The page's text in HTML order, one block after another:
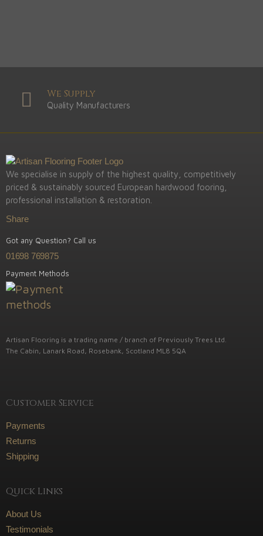
We Supply
Quality Manufacturers
We specialise in supply of the highest quality, competitively
priced & sustainably sourced European hardwood fooring,
professional installation & restoration.
Share
Got any Question? Call us
01698 769875
Payment Methods
Artisan Flooring is a trading name / branch of Previously Trees Ltd.
The Cabin, Lanark Road, Rosebank, Scotland ML8 5QA
Customer Service
Payments
Returns
Shipping
Quick Links
About Us
Testimonials